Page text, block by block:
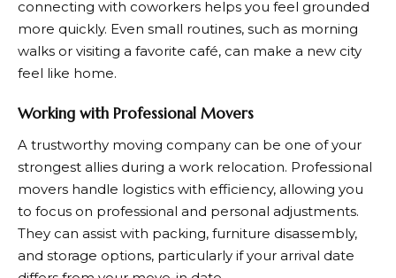
connecting with coworkers helps you feel grounded
more quickly. Even small routines, such as morning
walks or visiting a favorite café, can make a new city
feel like home.
Working with Professional Movers
A trustworthy moving company can be one of your
strongest allies during a work relocation. Professional
movers handle logistics with efficiency, allowing you
to focus on professional and personal adjustments.
They can assist with packing, furniture disassembly,
and storage options, particularly if your arrival date